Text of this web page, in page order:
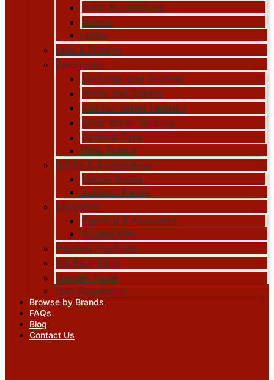
Door Accessories
Hooks
Locks
Pipe & Fittings
Electricals
Switches and Sockets
Wires and Cables
Electric Water Heaters
Solar Water Heaters
Exhaust Fans
Heat Pumps
Paints & Accessories
Indoor Paints
Outdoor Paints
Insulation
Thermal & Acoustics
Accessories
Packing Products
Sanitary Ware
Garden Tools
Tool Organisers
Browse by Brands
FAQs
Blog
Contact Us